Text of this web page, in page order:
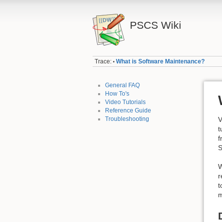
PSCS Wiki
Trace: • What is Software Maintenance?
General FAQ
How To's
Video Tutorials
Reference Guide
Troubleshooting